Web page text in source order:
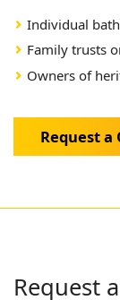
Individual
Family trusts
Owners of
Request a
Request